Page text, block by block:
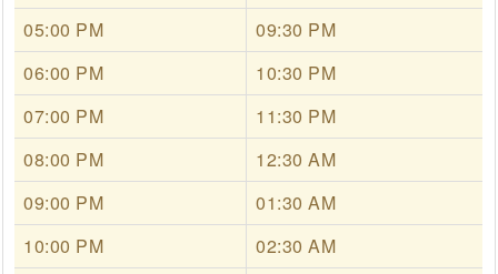
05:00 PM
09:30 PM
06:00 PM
10:30 PM
07:00 PM
11:30 PM
08:00 PM
12:30 AM
09:00 PM
01:30 AM
10:00 PM
02:30 AM